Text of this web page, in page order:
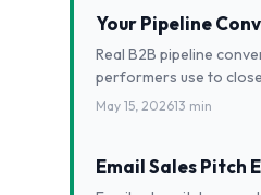
Your Pipeline
Real B2B pipeline
performers use to
May 15, 202613 min
Email Sales Pitch